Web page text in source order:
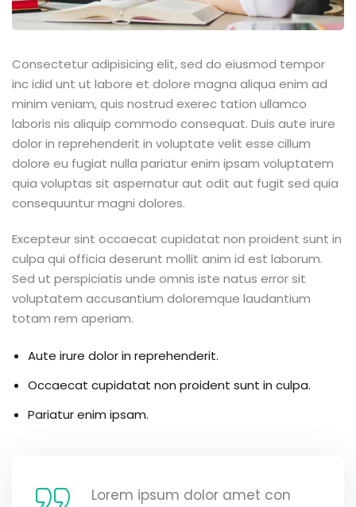
Consectetur adipisicing elit, sed do eiusmod tempor
inc idid unt ut labore et dolore magna aliqua enim ad
minim veniam, quis nostrud exerec tation ullamco
laboris nis aliquip commodo consequat. Duis aute irure
dolor in reprehenderit in voluptate velit esse cillum
dolore eu fugiat nulla pariatur enim ipsam voluptatem
quia voluptas sit aspernatur aut odit aut fugit sed quia
consequuntur magni dolores.
Excepteur sint occaecat cupidatat non proident sunt in
culpa qui officia deserunt mollit anim id est laborum.
Sed ut perspiciatis unde omnis iste natus error sit
voluptatem accusantium doloremque laudantium
totam rem aperiam.
Aute irure dolor in reprehenderit.
Occaecat cupidatat non proident sunt in culpa.
Pariatur enim ipsam.
Lorem ipsum dolor amet con